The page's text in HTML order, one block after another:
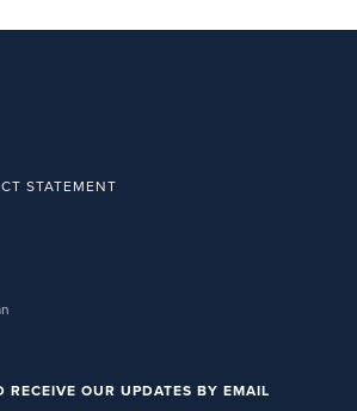
STATEMENT
RECEIVE OUR UPDATES BY EMAIL